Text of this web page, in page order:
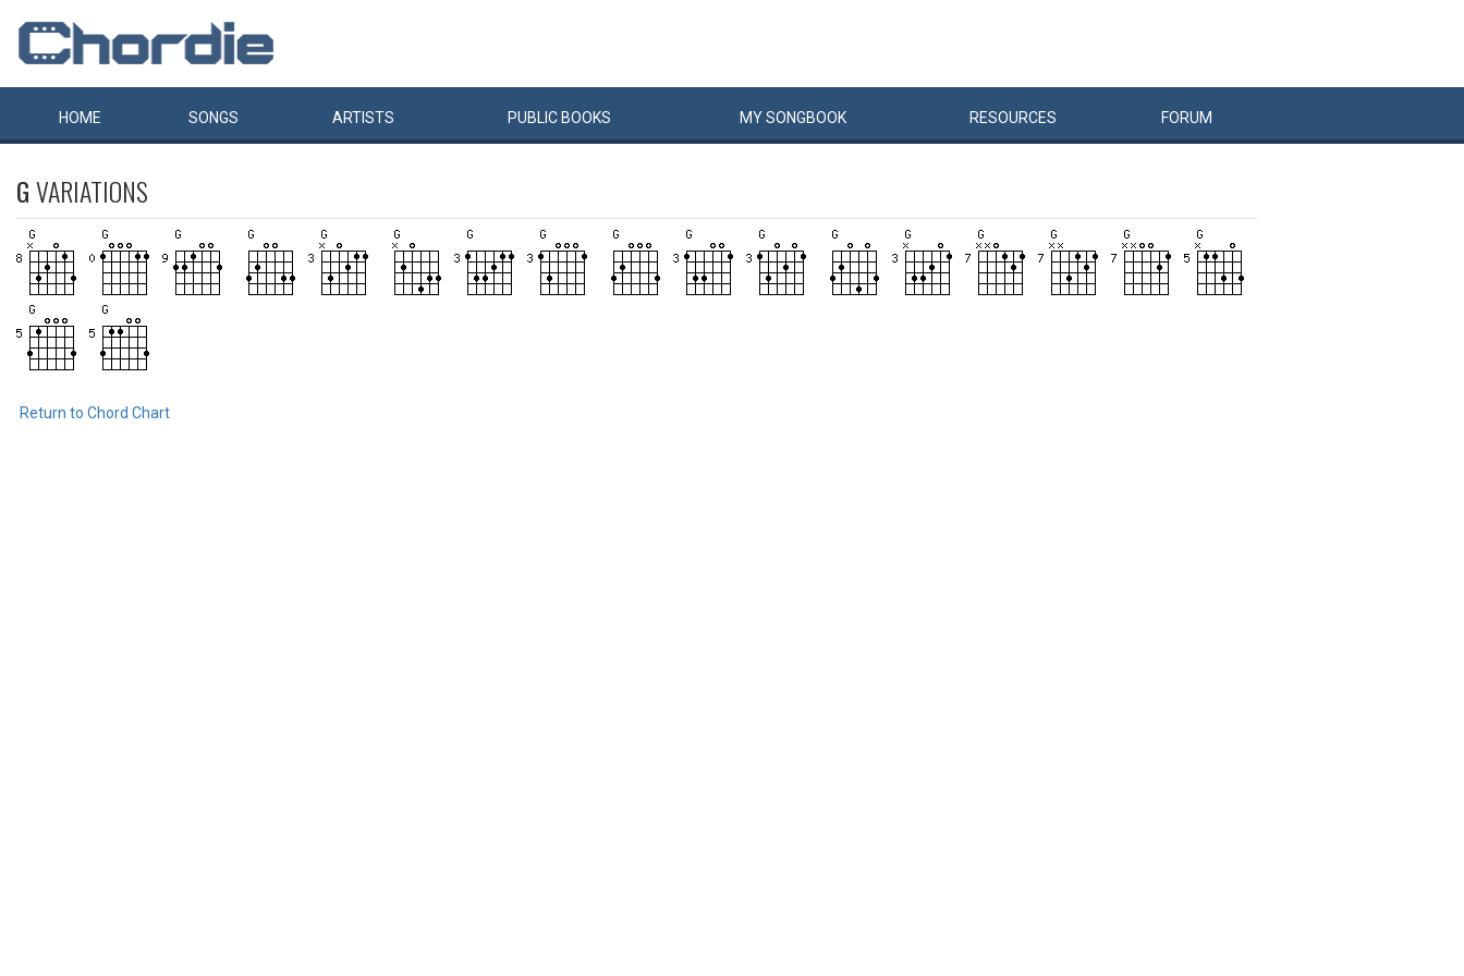
HOME SONGS ARTISTS PUBLIC BOOKS MYSONGBOOK RESOURCES FORUM
GVARIATIONS
Return to Chord Chart